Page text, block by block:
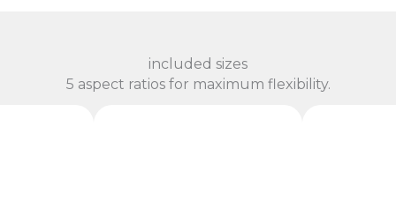
included sizes
5 aspect ratios for maximum flexibility.